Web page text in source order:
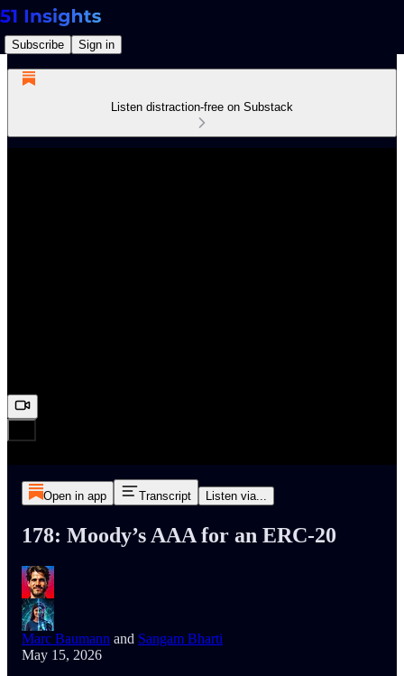
Subscribe Sign in
Listen distraction-free on Substack
Open in app Transcript Listen via...
178: Moody’s AAA for an ERC-20
Marc Baumann and Sangam Bharti
May 15, 2026